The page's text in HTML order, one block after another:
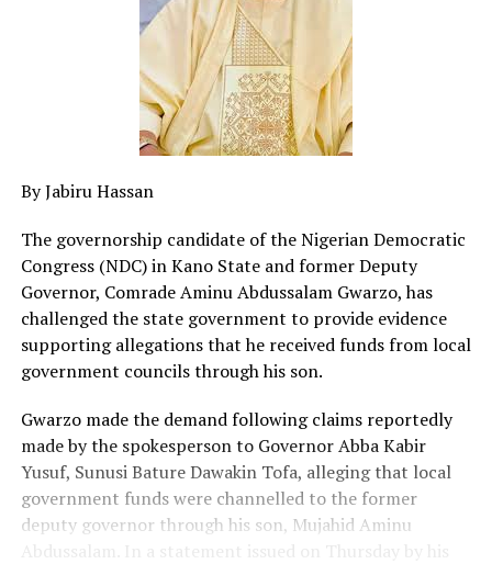
By Jabiru Hassan
The governorship candidate of the Nigerian Democratic
Congress (NDC) in Kano State and former Deputy
Governor, Comrade Aminu Abdussalam Gwarzo, has
challenged the state government to provide evidence
supporting allegations that he received funds from local
government councils through his son.
Gwarzo made the demand following claims reportedly
made by the spokesperson to Governor Abba Kabir
Yusuf, Sunusi Bature Dawakin Tofa, alleging that local
government funds were channelled to the former
deputy governor through his son, Mujahid Aminu